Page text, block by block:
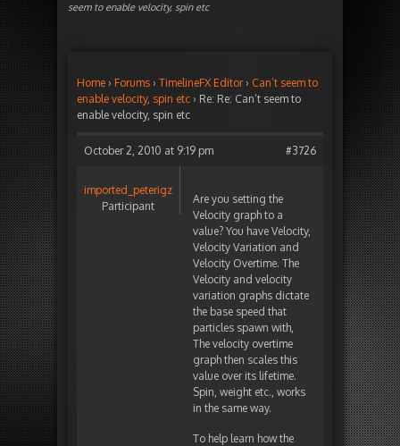
seem to enable velocity, spin etc
Home › Forums › TimelineFX Editor › Can’t seem to
enable velocity, spin etc › Re: Re: Can’t seem to
enable velocity, spin etc
October 2, 2010 at 9:19 pm #3726
imported_peterigz
Participant
Are you setting the
Velocity graph to a
value? You have Velocity,
Velocity Variation and
Velocity Overtime. The
Velocity and velocity
variation graphs dictate
the base speed that
particles spawn with,
The velocity overtime
graph then scales this
value over its lifetime.
Spin, weight etc., works
in the same way.
To help learn how the